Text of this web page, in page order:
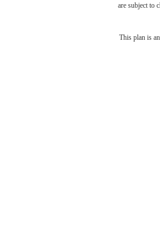
are subject to
This plan is